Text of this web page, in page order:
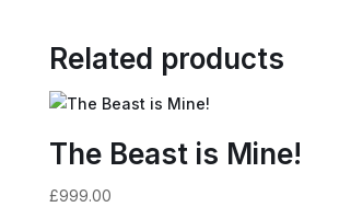
Related products
The Beast is Mine!
£999.00